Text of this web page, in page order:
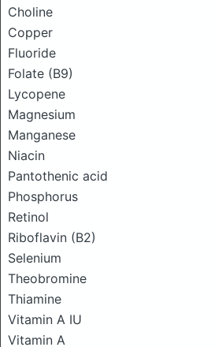
Choline
Copper
Fluoride
Folate (B9)
Lycopene
Magnesium
Manganese
Niacin
Pantothenic acid
Phosphorus
Retinol
Riboflavin (B2)
Selenium
Theobromine
Thiamine
Vitamin A IU
Vitamin A